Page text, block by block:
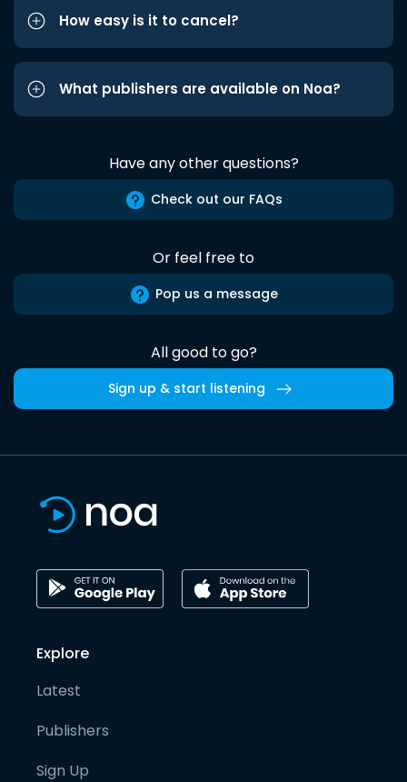
How easy is it to cancel?
What publishers are available on Noa?
Have any other questions?
Check out our FAQs
Or feel free to
Pop us a message
All good to go?
Sign up & start listening
Explore
Latest
Publishers
Sign Up